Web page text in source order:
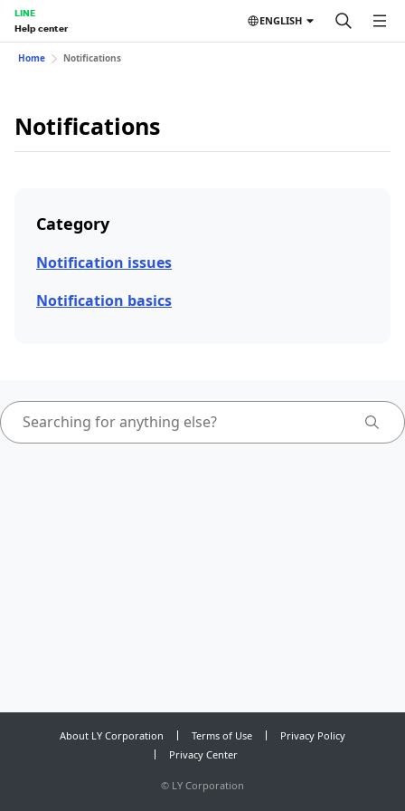
LINE
Help center
ENGLISH
Home Notifications
Notifications
Category
Notification issues
Notification basics
About LY Corporation Terms of Use
Privacy Policy
Privacy Center
© LY Corporation